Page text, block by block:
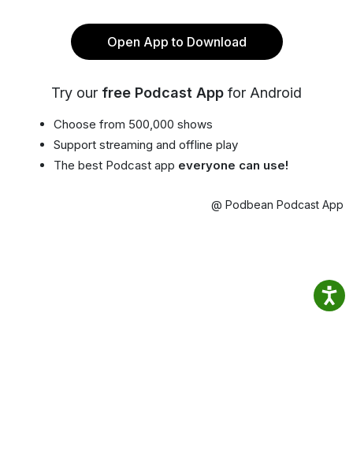
Open App to Download
Try our free Podcast App for Android
Choose from 500,000 shows
Support streaming and offline play
The best Podcast app everyone can use!
@ Podbean Podcast App